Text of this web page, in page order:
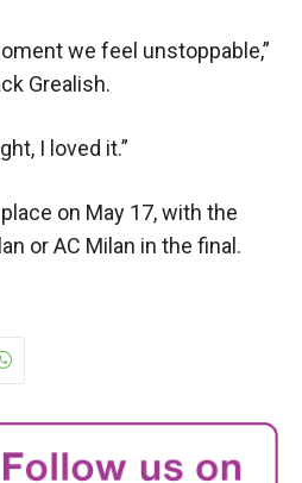
we feel unstoppable,”
Grealish.
I loved it.”
on May 17, with the
or AC Milan in the final.